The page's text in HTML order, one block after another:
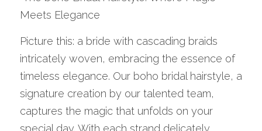
Meets Elegance
Picture this: a bride with cascading braids
intricately woven, embracing the essence of
timeless elegance. Our boho bridal hairstyle, a
signature creation by our talented team,
captures the magic that unfolds on your
special day. With each strand delicately